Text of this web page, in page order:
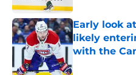
Early look
likely
with the